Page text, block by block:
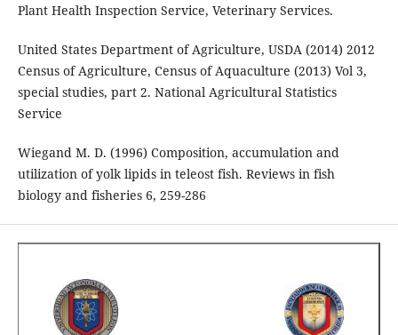
Plant Health Inspection Service, Veterinary Services.
United States Department of Agriculture, USDA (2014) 2012
Census of Agriculture, Census of Aquaculture (2013) Vol 3,
special studies, part 2. National Agricultural Statistics
Service
Wiegand M. D. (1996) Composition, accumulation and
utilization of yolk lipids in teleost fish. Reviews in fish
biology and fisheries 6, 259-286